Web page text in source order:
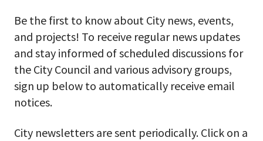
Be the first to know about City news, events,
and projects! To receive regular news updates
and stay informed of scheduled discussions for
the City Council and various advisory groups,
sign up below to automatically receive email
notices.
City newsletters are sent periodically. Click on a